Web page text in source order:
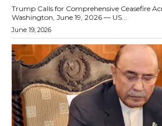
Trump Calls for Comprehensive Ceasefire
Washington, June 19, 2026 — US...
June 19, 2026